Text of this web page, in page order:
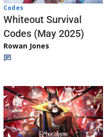
Codes
Whiteout Survival
Codes (May 2025)
Rowan Jones